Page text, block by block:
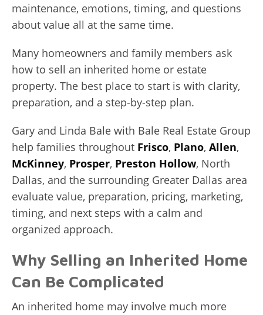
maintenance, emotions, timing, and questions
about value all at the same time.
Many homeowners and family members ask
how to sell an inherited home or estate
property. The best place to start is with clarity,
preparation, and a step-by-step plan.
Gary and Linda Bale with Bale Real Estate Group
help families throughout Frisco, Plano, Allen,
McKinney, Prosper, Preston Hollow, North
Dallas, and the surrounding Greater Dallas area
evaluate value, preparation, pricing, marketing,
timing, and next steps with a calm and
organized approach.
Why Selling an Inherited Home
Can Be Complicated
An inherited home may involve much more